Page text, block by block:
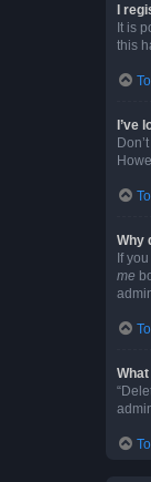
I
It is
this
I’ve
Why
If
me